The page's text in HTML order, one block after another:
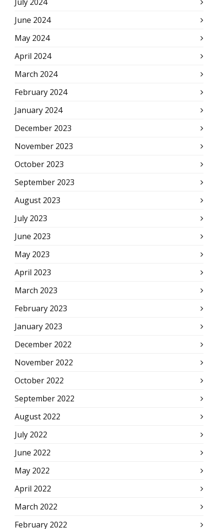
June 2024
May 2024
April 2024
March 2024
February 2024
January 2024
December 2023
November 2023
October 2023
September 2023
August 2023
July 2023
June 2023
May 2023
April 2023
March 2023
February 2023
January 2023
December 2022
November 2022
October 2022
September 2022
August 2022
July 2022
June 2022
May 2022
April 2022
March 2022
February 2022